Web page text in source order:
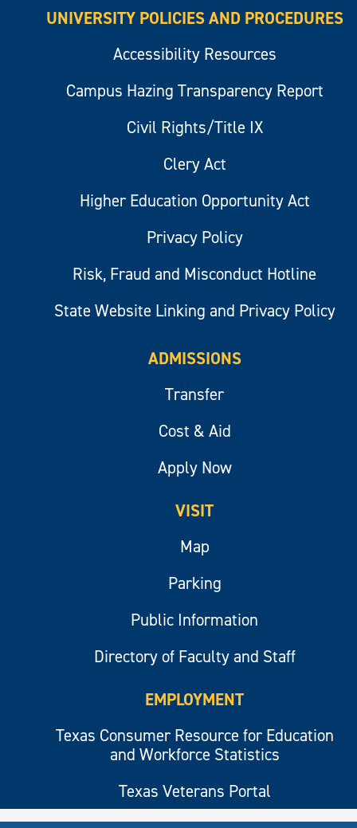
UNIVERSITY POLICIES AND PROCEDURES
Accessibility Resources
Campus Hazing Transparency Report
Civil Rights/Title IX
Clery Act
Higher Education Opportunity Act
Privacy Policy
Risk, Fraud and Misconduct Hotline
State Website Linking and Privacy Policy
ADMISSIONS
Transfer
Cost & Aid
Apply Now
VISIT
Map
Parking
Public Information
Directory of Faculty and Staff
EMPLOYMENT
Texas Consumer Resource for Education
and Workforce Statistics
Texas Veterans Portal